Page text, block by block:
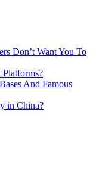
Don’t Want You To
And Famous
in China?